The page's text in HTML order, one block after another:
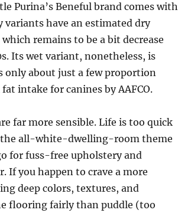
Purina’s Beneful brand comes with
variants have an estimated dry
remains to be a bit decrease
Its wet variant, nonetheless, is
only about just a few proportion
intake for canines by AAFCO.
far more sensible. Life is too quick
the all-white-dwelling-room theme
for fuss-free upholstery and
If you happen to crave a more
deep colors, textures, and
flooring fairly than puddle (too